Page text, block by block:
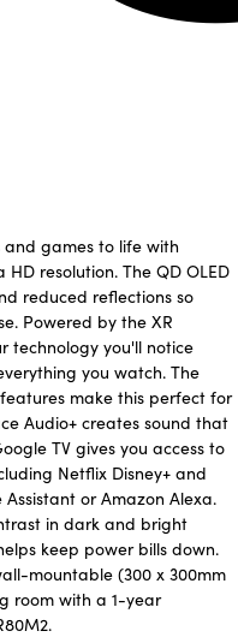
and games to life with
resolution. The QD OLED
reduced reflections so
Powered by the XR
technology you'll notice
you watch. The
make this perfect for
Audio+ creates sound that
TV gives you access to
Netflix Disney+ and
or Amazon Alexa.
in dark and bright
keep power bills down.
mountable (300 x 300mm
room with a 1-year